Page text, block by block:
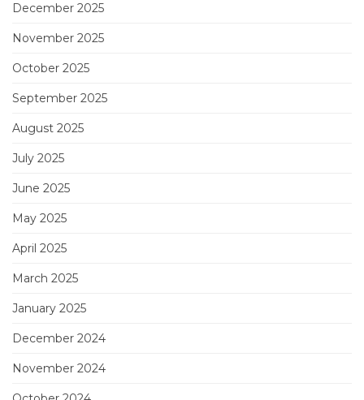
December 2025
November 2025
October 2025
September 2025
August 2025
July 2025
June 2025
May 2025
April 2025
March 2025
January 2025
December 2024
November 2024